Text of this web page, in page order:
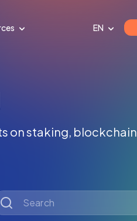
EN
on staking, blockchain